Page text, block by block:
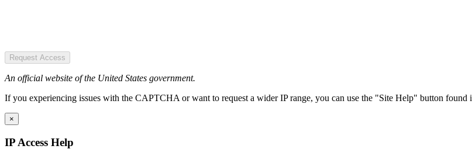
Request Access
An official website of the United States government.
If you experiencing issues with the CAPTCHA or want to request a wider IP range, you can use the "Site Help" button found
×
IP Access Help